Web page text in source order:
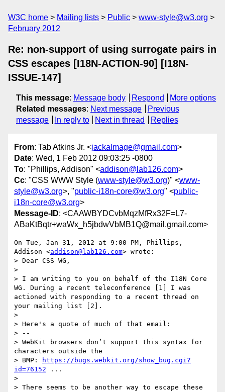
W3C home Mailing lists Public
www-style@w3.org
February 2012
Re: non-support of using surrogate pairs in
CSS escapes [I18N-ACTION-90] [I18N-
ISSUE-147]
This message: Message body Respond
More options
Related messages: Next message
Previous
message
In reply to Next in thread Replies
From: Tab Atkins Jr. <jackalmage@gmail.com>
Date: Wed, 1 Feb 2012 09:03:25 -0800
To: "Phillips, Addison" <addison@lab126.com>
Cc: "CSS WWW Style (www-style@w3.org)" <www-
style@w3.org>, "public-i18n-core@w3.org" <public-
i18n-core@w3.org>
Message-ID: <CAAWBYDCvbMqzMfRx32F=L7-
ABaKtBqtr+waWx_h5jbdwVbMB1Q@mail.gmail.com>
On Tue, Jan 31, 2012 at 9:00 PM, Phillips,
Addison <addison@lab126.com> wrote:
> Dear CSS WG,
>
> I am writing to you on behalf of the I18N Core
WG. During a recent teleconference [1] I was
actioned with responding to a recent thread on
your mailing list [2].
>
> Here's a quote of much of that email:
> --
> WebKit browsers don’t support this syntax for
characters outside the
> BMP:
https://bugs.webkit.org/show_bug.cgi?
id=76152 ...
>
> There seems to be another way to escape these